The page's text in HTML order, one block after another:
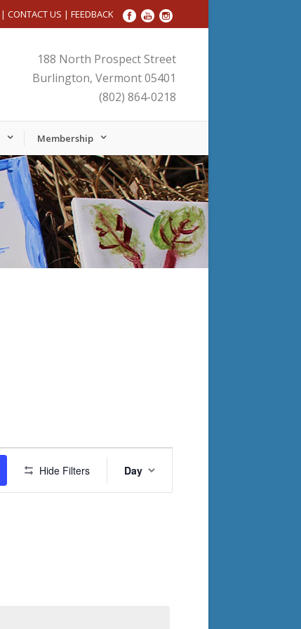
| CONTACT US | FEEDBACK
188 North Prospect Street
Burlington, Vermont 05401
(802) 864-0218
Membership
Hide Filters
Views
Navigation
Day